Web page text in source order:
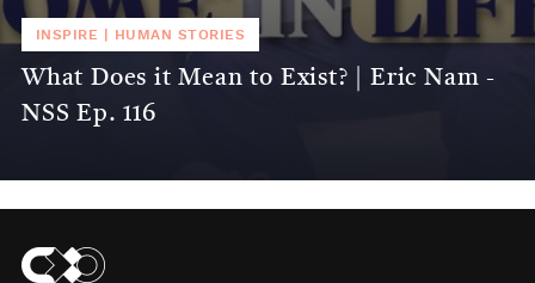
INSPIRE HUMAN STORIES
What Does it Mean to Exist? | Eric Nam -
NSS Ep. 116